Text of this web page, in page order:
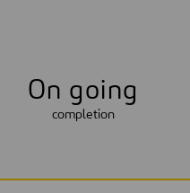
On going
completion